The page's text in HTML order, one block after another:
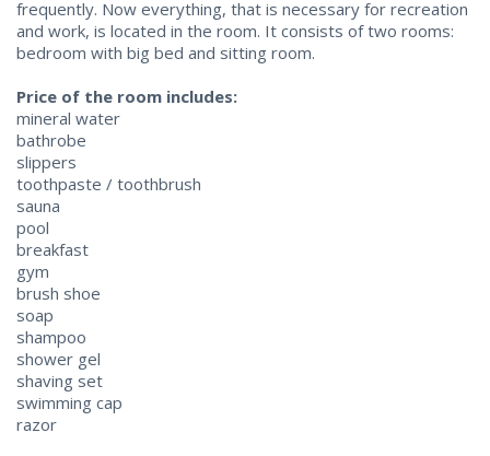
frequently. Now everything, that is necessary for recreation
and work, is located in the room. It consists of two rooms:
bedroom with big bed and sitting room.
Price of the room includes:
mineral water
bathrobe
slippers
toothpaste / toothbrush
sauna
pool
breakfast
gym
brush shoe
soap
shampoo
shower gel
shaving set
swimming cap
razor